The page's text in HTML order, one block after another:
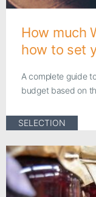
How much
how to set
A complete guide
budget based on
SELECTION